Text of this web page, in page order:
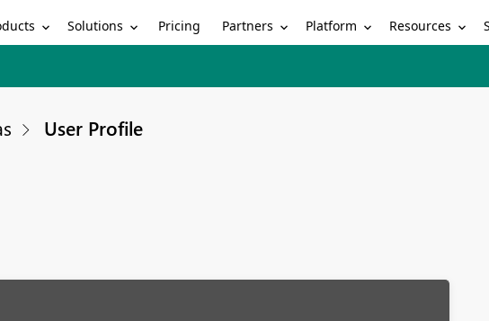
Solutions Pricing Partners Platform Resources
User Profile